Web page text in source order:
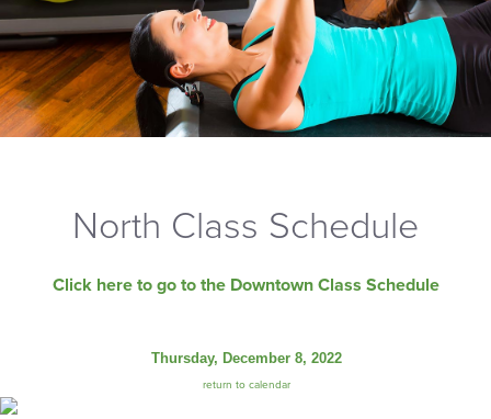
North Class Schedule
Click here to go to the Downtown Class Schedule
Thursday, December 8, 2022
return to calendar